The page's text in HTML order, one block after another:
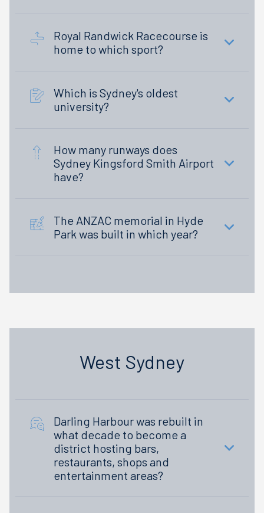
Royal Randwick Racecourse is
home to which sport?
Which is Sydney's oldest
university?
How many runways does
Sydney Kingsford Smith Airport
have?
The ANZAC memorial in Hyde
Park was built in which year?
West Sydney
Darling Harbour was rebuilt in
what decade to become a
district hosting bars,
restaurants, shops and
entertainment areas?